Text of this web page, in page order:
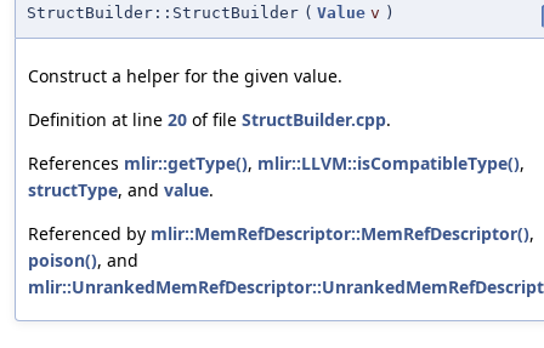
StructBuilder::StructBuilder ( Value v )
Construct a helper for the given value.
Definition at line 20 of file StructBuilder.cpp.
References mlir::getType(), mlir::LLVM::isCompatibleType(),
structType, and value.
Referenced by mlir::MemRefDescriptor::MemRefDescriptor(),
poison(), and